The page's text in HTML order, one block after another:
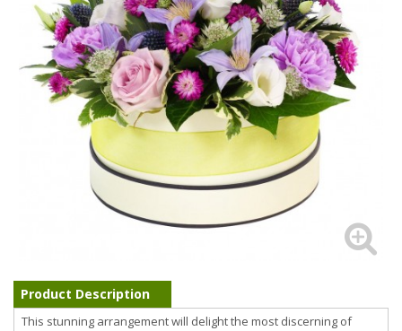
Product Description
This stunning arrangement will delight the most discerning of